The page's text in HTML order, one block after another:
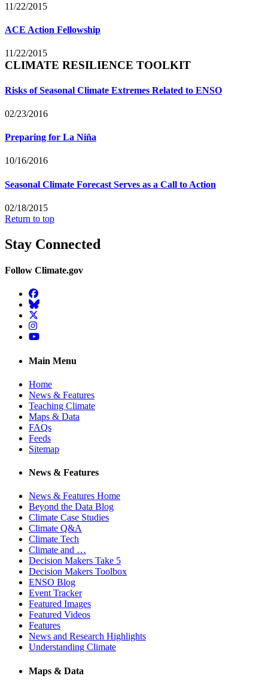
11/22/2015
ACE Action Fellowship
11/22/2015
CLIMATE RESILIENCE TOOLKIT
Risks of Seasonal Climate Extremes Related to ENSO
02/23/2016
Preparing for La Niña
10/16/2016
Seasonal Climate Forecast Serves as a Call to Action
02/18/2015
Return to top
Stay Connected
Follow Climate.gov
Facebook
BlueSky
Twitter
Instagram
YouTube
Main Menu
Home
News & Features
Teaching Climate
Maps & Data
FAQs
Feeds
Sitemap
News & Features
News & Features Home
Beyond the Data Blog
Climate Case Studies
Climate Q&A
Climate Tech
Climate and …
Decision Makers Take 5
Decision Makers Toolbox
ENSO Blog
Event Tracker
Featured Images
Featured Videos
Features
News and Research Highlights
Understanding Climate
Maps & Data